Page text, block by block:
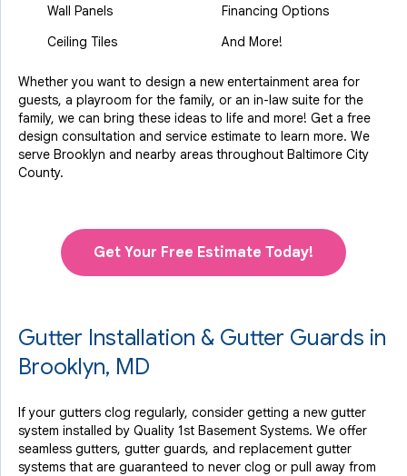
Wall Panels
Ceiling Tiles
Financing Options
And More!
Whether you want to design a new entertainment area for
guests, a playroom for the family, or an in-law suite for the
family, we can bring these ideas to life and more! Get a free
design consultation and service estimate to learn more. We
serve Brooklyn and nearby areas throughout Baltimore City
County.
Get Your Free Estimate Today!
Gutter Installation & Gutter Guards in
Brooklyn, MD
If your gutters clog regularly, consider getting a new gutter
system installed by Quality 1st Basement Systems. We offer
seamless gutters, gutter guards, and replacement gutter
systems that are guaranteed to never clog or pull away from